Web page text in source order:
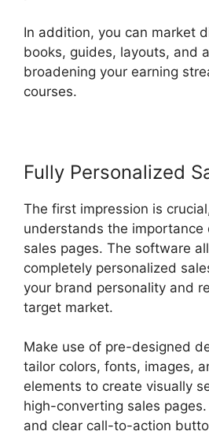
In addition, you can market
books, guides, layouts, and
broadening your earning
courses.
Fully Personalized
The first impression is
understands the importance
sales pages. The software
completely personalized
your brand personality and
target market.
Make use of pre-designed
tailor colors, fonts, images,
elements to create visually
high-converting sales
and clear call-to-action